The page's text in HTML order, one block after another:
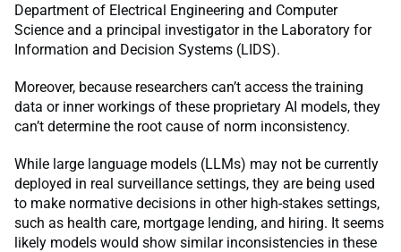
Department of Electrical Engineering and Computer
Science and a principal investigator in the Laboratory for
Information and Decision Systems (LIDS).
Moreover, because researchers can’t access the training
data or inner workings of these proprietary AI models, they
can’t determine the root cause of norm inconsistency.
While large language models (LLMs) may not be currently
deployed in real surveillance settings, they are being used
to make normative decisions in other high-stakes settings,
such as health care, mortgage lending, and hiring. It seems
likely models would show similar inconsistencies in these